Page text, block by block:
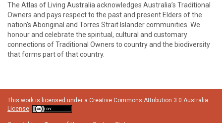
The Atlas of Living Australia acknowledges Australia’s Traditional
Owners and pays respect to the past and present Elders of the
nation’s Aboriginal and Torres Strait Islander communities. We
honour and celebrate the spiritual, cultural and customary
connections of Traditional Owners to country and the biodiversity
that forms part of that country.
This work is licensed under a Creative Commons Attribution 3.0 Australia
License